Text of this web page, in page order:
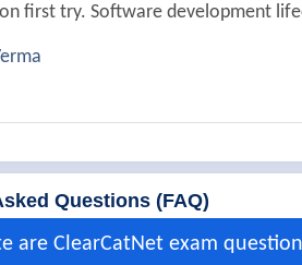
on first try. Software development
350-901 exam with solid
Questions (FAQ)
are ClearCatNet exam